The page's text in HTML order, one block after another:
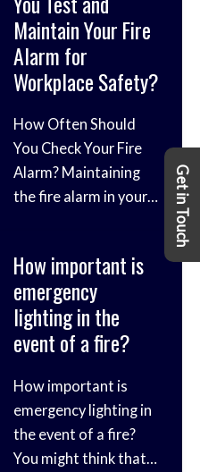
Get in Touch
ensure fire risks are
kept to a minimum,
but employees should
also be aware of
potential fire risks.
Most fires are
preventable, and
these steps for fire
Maintain Your Fire
Alarm for
Workplace Safety?
How Often Should
You Check Your Fire
Alarm? Maintaining
the fire alarm in your
Whether you work in a
factory or an office,
the threat of fire is
always one which
seriously. This
probably seems
obvious, but it’s
paramount to keeping
How important is
emergency
lighting in the
event of a fire?
How important is
emergency lighting in
the event of a fire?
You might think that